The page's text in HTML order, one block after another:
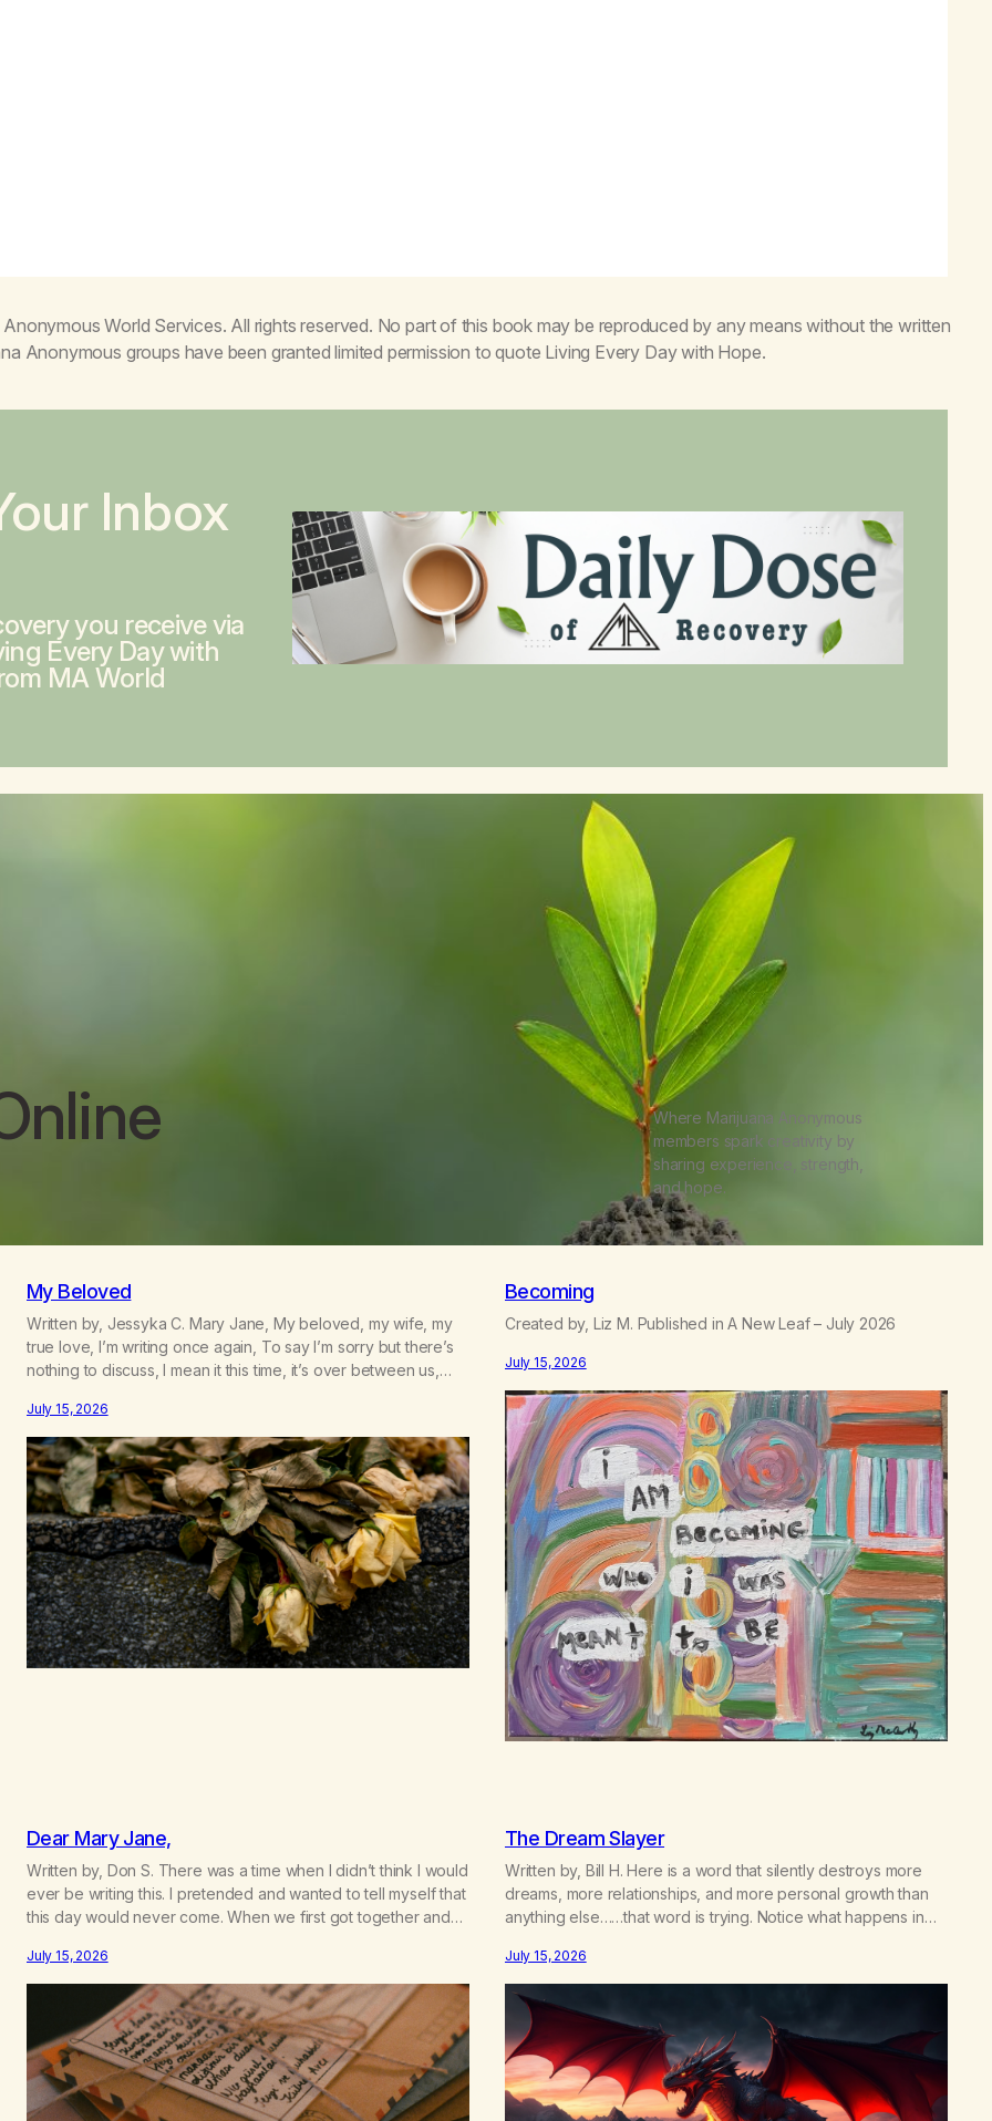
World Services. All rights reserved. No part of this book may be reproduced by any means without the written
Anonymous groups have been granted limited permission to quote Living Every Day with Hope.
Inbox
you receive via
Every Day with
MA World
Where Marijuana Anonymous
members spark creativity by
sharing experience, strength,
and hope.
My Beloved
Written by, Jessyka C. Mary Jane, My beloved, my wife, my
true love, I’m writing once again, To say I’m sorry but there’s
nothing to discuss, I mean it this time, it’s over between us,
I’m here wasting all of my cash, I can’t…
July 15, 2026
Becoming
Created by, Liz M. Published in A New Leaf – July 2026
July 15, 2026
Dear Mary Jane,
Written by, Don S. There was a time when I didn’t think I would
ever be writing this. I pretended and wanted to tell myself that
this day would never come. When we first got together and
was not on my bingo card. I…
July 15, 2026
The Dream Slayer
Written by, Bill H. Here is a word that silently destroys more
dreams, more relationships, and more personal growth than
anything else……that word is trying. Notice what happens in
I’ll try. There’s a softening, there’s a pulling back, an energetic
step away from a…
July 15, 2026